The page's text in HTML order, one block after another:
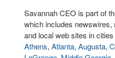
Savannah CEO is part of
which includes
and local web sites in
Athens, Atlanta, Augusta,